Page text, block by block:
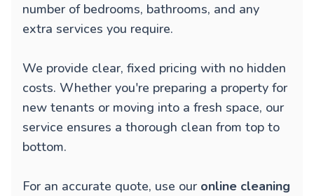
number of bedrooms, bathrooms, and any
extra services you require.
We provide clear, fixed pricing with no hidden
costs. Whether you're preparing a property for
new tenants or moving into a fresh space, our
service ensures a thorough clean from top to
bottom.
For an accurate quote, use our online cleaning